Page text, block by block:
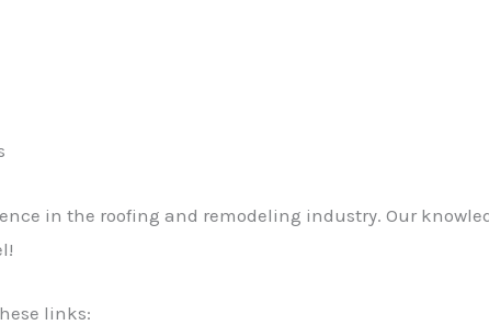
in the roofing and remodeling industry. Our
links: